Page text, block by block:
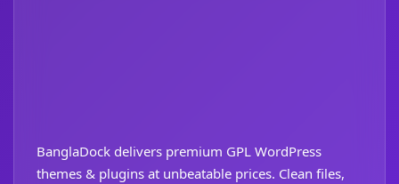
BanglaDock delivers premium GPL WordPress
themes & plugins at unbeatable prices. Clean files,